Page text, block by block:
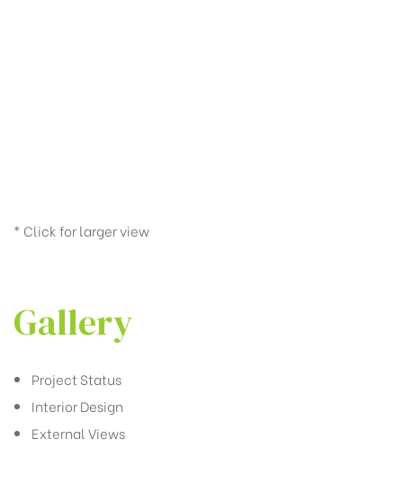
* Click for larger view
Gallery
Project Status
Interior Design
External Views